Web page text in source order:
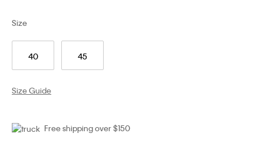
40 45
Size
Size Guide
Free shipping over $150